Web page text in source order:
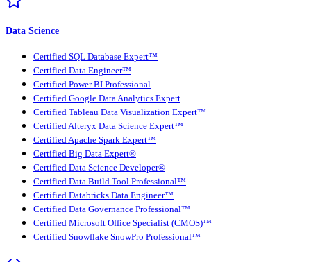
Data Science
Certified SQL Database Expert™
Certified Data Engineer™
Certified Power BI Professional
Certified Google Data Analytics Expert
Certified Tableau Data Visualization Expert™
Certified Alteryx Data Science Expert™
Certified Apache Spark Expert™
Certified Big Data Expert®
Certified Data Science Developer®
Certified Data Build Tool Professional™
Certified Databricks Data Engineer™
Certified Data Governance Professional™
Certified Microsoft Office Specialist (CMOS)™
Certified Snowflake SnowPro Professional™